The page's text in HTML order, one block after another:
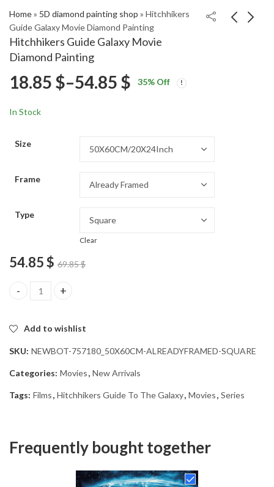
Home» 5D diamond painting shop » Hitchhikers
Guide Galaxy Movie Diamond Painting
Hitchhikers Guide Galaxy Movie
Diamond Painting
Painting
18.85Painting
18.85
18.85 $–54.85 $ Price
54.85 $
35% Off
In Stock
Size
Frame
Type
Clear
54.85$ 69.85$
Hitchhikers Guide Galaxy Movie Diamond Painting quantity
Add to wishlist
SKU: NEWBOT-757180_50X60CM-ALREADYFRAMED-SQUARE
Categories: Movies, New Arrivals
Tags: Films, Hitchhikers Guide To The Galaxy, Movies, Series
Frequently bought together